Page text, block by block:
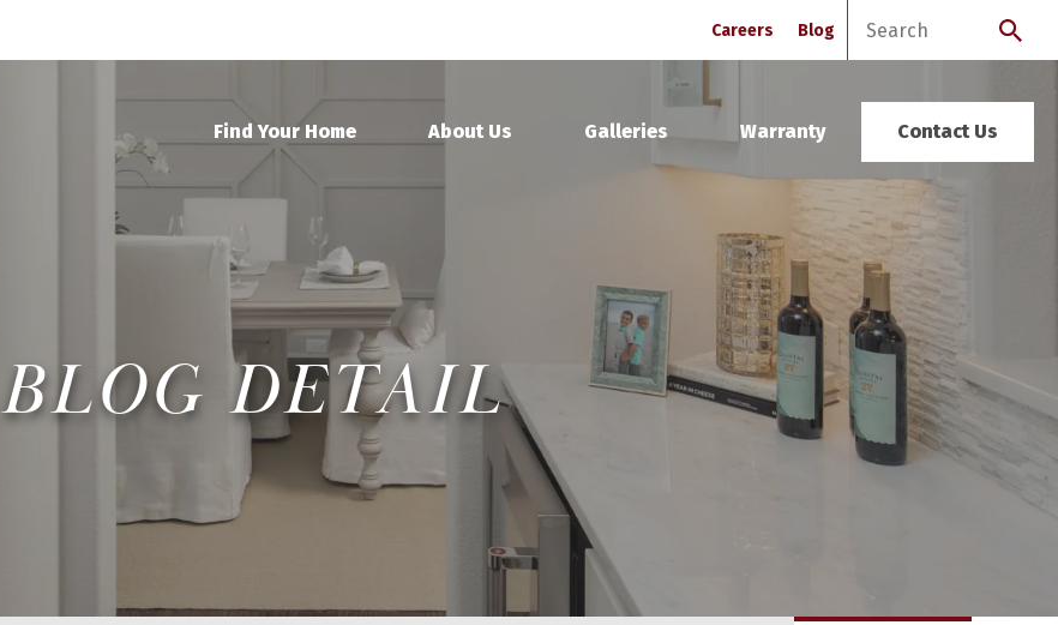
Careers Blog
Find Your Home About Us Galleries Warranty Contact Us
BLOG DETAIL